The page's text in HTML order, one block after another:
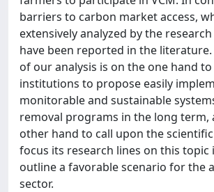
barriers to carbon market access,
extensively analyzed by the
have been reported in the
of our analysis is on the one hand
institutions to propose easily
monitorable and sustainable
removal programs in the long term,
other hand to call upon the
focus its research lines on this topic
outline a favorable scenario for the
sector.